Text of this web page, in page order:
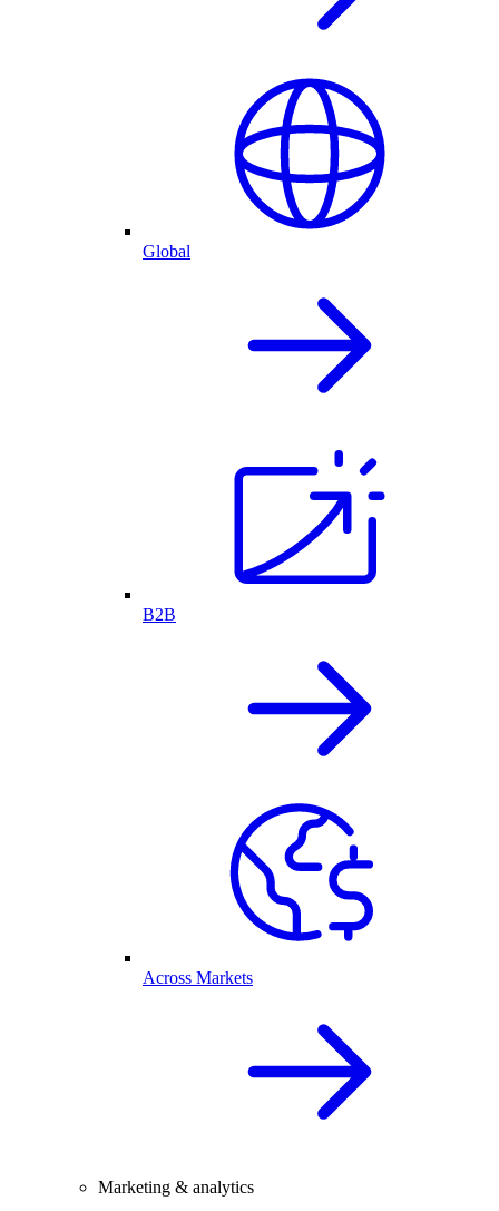
Global
B2B
Across Markets
Marketing & analytics